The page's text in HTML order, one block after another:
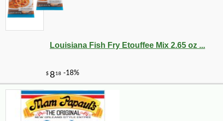
Louisiana Fish Fry Etouffee Mix 2.65 oz ...